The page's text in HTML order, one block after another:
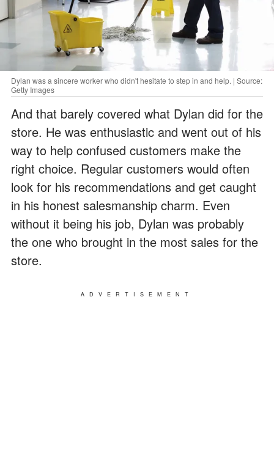
Dylan was a sincere worker who didn't hesitate to step in and help. | Source:
Getty Images
And that barely covered what Dylan did for the
store. He was enthusiastic and went out of his
way to help confused customers make the
right choice. Regular customers would often
look for his recommendations and get caught
in his honest salesmanship charm. Even
without it being his job, Dylan was probably
the one who brought in the most sales for the
store.
ADVERTISEMENT